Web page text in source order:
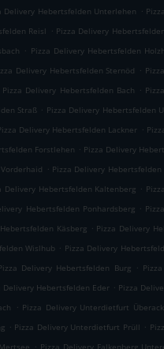
Delivery Hebertsfelden Unterlehen .
Reisl . Pizza Delivery
. Pizza Delivery Hebertsfelden
Delivery Hebertsfelden Sternöd .
Pizza Delivery Hebertsfelden Bach .
Straß . Pizza Delivery Hebertsfelden
Delivery Hebertsfelden Lackner .
Forstlehen . Pizza Delivery
. Pizza Delivery Hebertsfelden
Delivery Hebertsfelden Kaltenberg .
Hebertsfelden Ponhardsberg .
Käsberg . Pizza Delivery
Wislhub . Pizza Delivery
Delivery Hebertsfelden Burg .
Delivery Hebertsfelden Eder . Pizza
. Pizza Delivery Unterdietfurt
. Pizza Delivery Unterdietfurt Prüll .
. Pizza Delivery Falkenberg